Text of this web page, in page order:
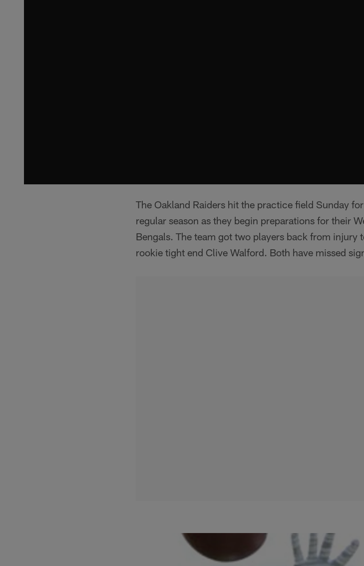
The Oakland Raiders hit the practice field Sunday
regular season as they begin preparations for their
Bengals. The team got two players back from injury
rookie tight end Clive Walford. Both have missed